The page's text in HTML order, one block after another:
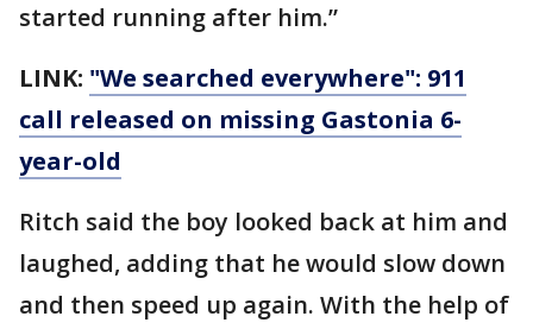
started running after him.”
LINK: "We searched everywhere": 911
call released on missing Gastonia 6-
year-old
Ritch said the boy looked back at him and
laughed, adding that he would slow down
and then speed up again. With the help of